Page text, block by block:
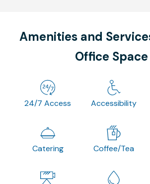
Amenities and
Office Space
24/7 Access Accessibility
Catering Coffee/Tea